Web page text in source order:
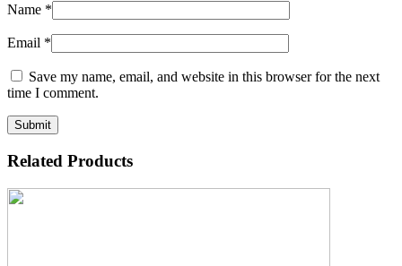
Name *
Email *
Save my name, email, and website in this browser for the next
time I comment.
Related Products